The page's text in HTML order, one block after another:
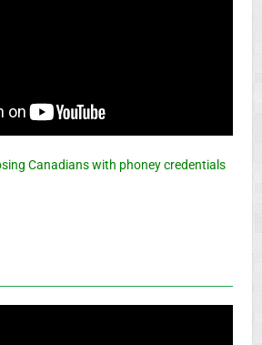
Canadians with phoney credentials